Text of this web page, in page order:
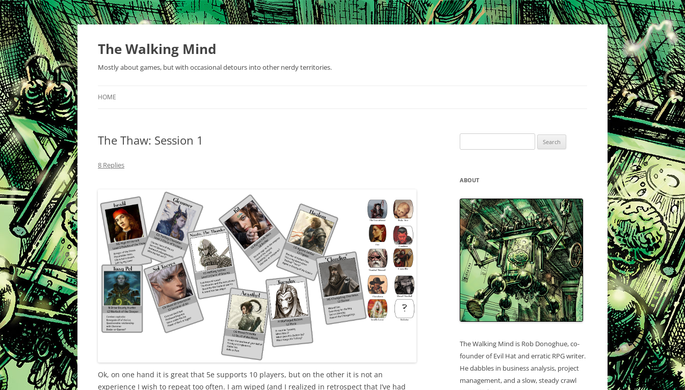
Skip
content
The Walking Mind
Mostly about games, but with occasional detours into other nerdy territories.
HOME
The Thaw: Session 1
8 Replies
Ok, on one hand it is great that 5e supports 10 players, but on the other it is not an
experience I wish to repeat too often. I am wiped (and I realized in retrospect that I’ve had
for:
ABOUT
The Walking Mind is Rob Donoghue, co-
founder of Evil Hat and erratic RPG writer.
He dabbles in business analysis, project
management, and a slow, steady crawl